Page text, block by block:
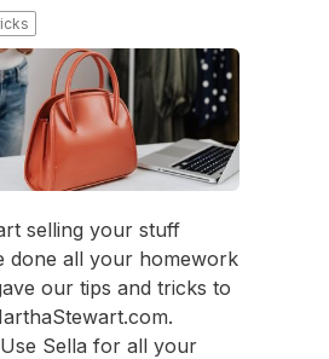
selling your stuff
done all your homework
our tips and tricks to
Sella for all your